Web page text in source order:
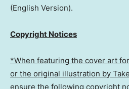
(English Version).
Copyright Notices
*When featuring the cover art
or the original illustration by
ensure the following copyright